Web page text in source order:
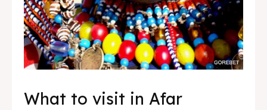
What to visit in Afar